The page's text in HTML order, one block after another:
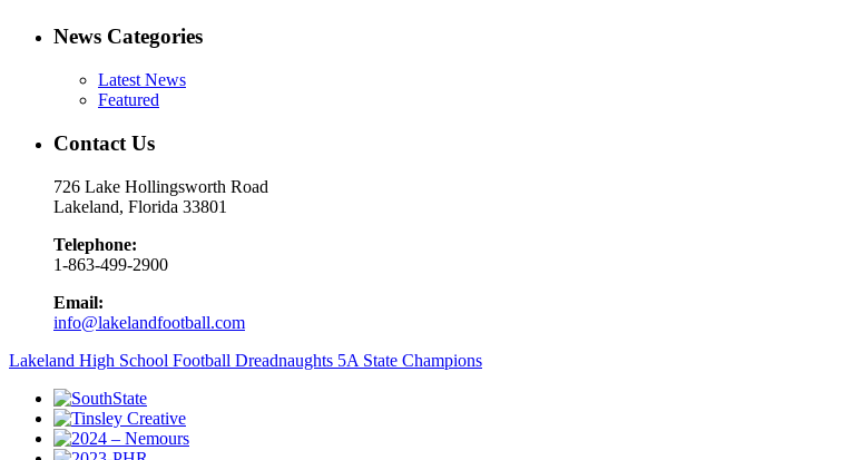
News Categories
Latest News
Featured
Contact Us
726 Lake Hollingsworth Road
Lakeland, Florida 33801
Telephone:
1-863-499-2900
Email:
info@lakelandfootball.com
Lakeland High School Football Dreadnaughts 5A State Champions